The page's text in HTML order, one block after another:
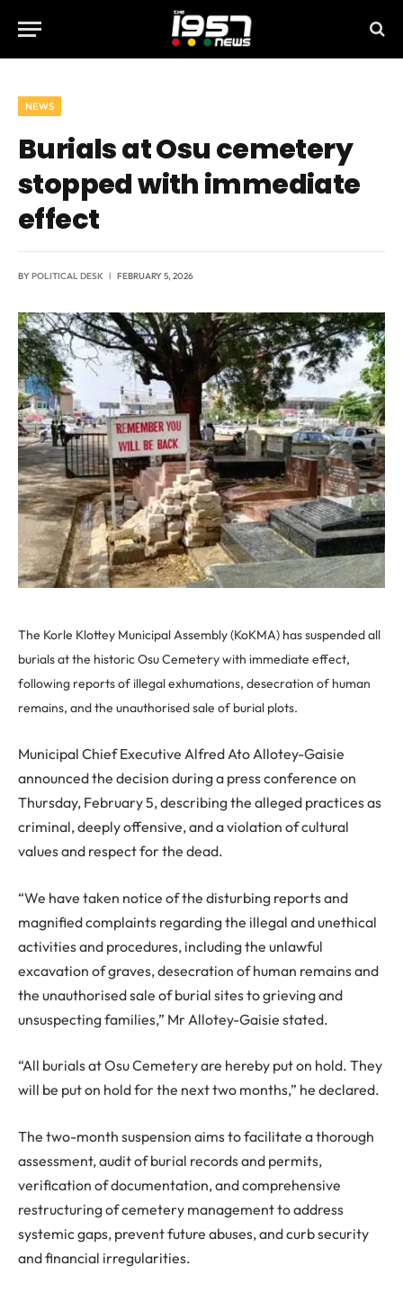
NEWS
Burials at Osu cemetery
stopped with immediate
effect
BYPOLITICAL DESK FEBRUARY 5, 2026
The Korle Klottey Municipal Assembly (KoKMA) has suspended all
burials at the historic Osu Cemetery with immediate effect,
following reports of illegal exhumations, desecration of human
remains, and the unauthorised sale of burial plots.
Municipal Chief Executive Alfred Ato Allotey-Gaisie
announced the decision during a press conference on
Thursday, February 5, describing the alleged practices as
criminal, deeply offensive, and a violation of cultural
values and respect for the dead.
“We have taken notice of the disturbing reports and
magnified complaints regarding the illegal and unethical
activities and procedures, including the unlawful
excavation of graves, desecration of human remains and
the unauthorised sale of burial sites to grieving and
unsuspecting families,” Mr Allotey-Gaisie stated.
“All burials at Osu Cemetery are hereby put on hold. They
will be put on hold for the next two months,” he declared.
The two-month suspension aims to facilitate a thorough
assessment, audit of burial records and permits,
verification of documentation, and comprehensive
restructuring of cemetery management to address
systemic gaps, prevent future abuses, and curb security
and financial irregularities.